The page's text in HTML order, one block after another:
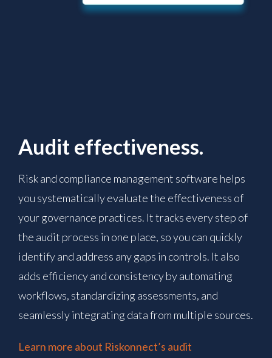
Audit effectiveness.
Risk and compliance management software helps
you systematically evaluate the effectiveness of
your governance practices. It tracks every step of
the audit process in one place, so you can quickly
identify and address any gaps in controls. It also
adds efficiency and consistency by automating
workflows, standardizing assessments, and
seamlessly integrating data from multiple sources.
Learn more about Riskonnect’s audit